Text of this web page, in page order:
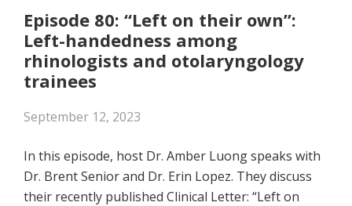
Episode 80: “Left on their own”:
Left-handedness among
rhinologists and otolaryngology
trainees
September 12, 2023
In this episode, host Dr. Amber Luong speaks with
Dr. Brent Senior and Dr. Erin Lopez. They discuss
their recently published Clinical Letter: “Left on